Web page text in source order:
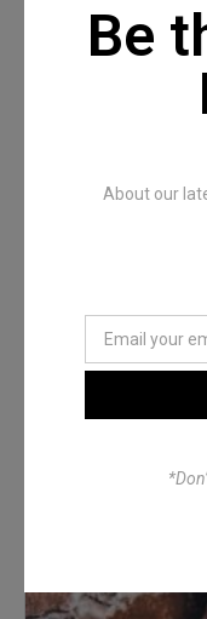
Recommended
Denimwoods –
Be
About our